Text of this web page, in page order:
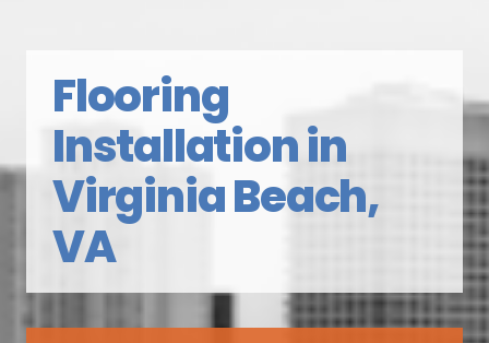
Flooring
Installation in
Virginia Beach,
VA